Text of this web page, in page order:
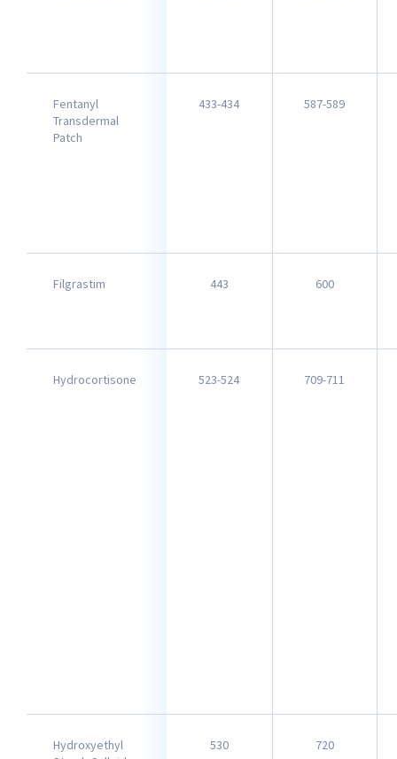
Fentanyl
Transdermal
Patch
433-434 587-589
Filgrastim 443 600
Hydrocortisone 523-524 709-711
Hydroxyethyl
530 720